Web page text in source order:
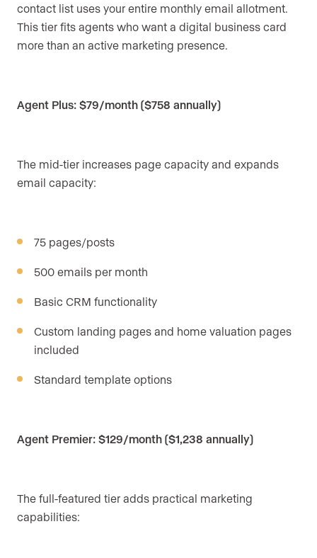
contact list uses your entire monthly email allotment.
This tier fits agents who want a digital business card
more than an active marketing presence.
Agent Plus: $79/month ($758 annually)
The mid-tier increases page capacity and expands
email capacity:
75 pages/posts
500 emails per month
Basic CRM functionality
Custom landing pages and home valuation pages
included
Standard template options
Agent Premier: $129/month ($1,238 annually)
The full-featured tier adds practical marketing
capabilities: